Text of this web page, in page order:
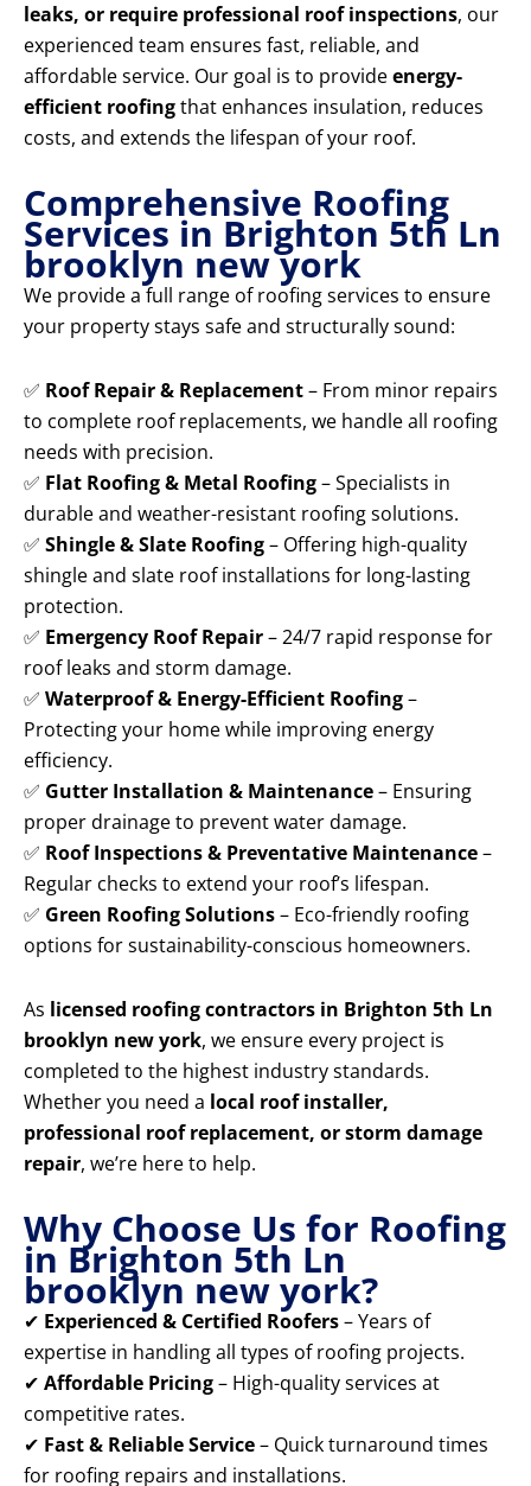
leaks, or require professional roof inspections, our
experienced team ensures fast, reliable, and
affordable service. Our goal is to provideenergy-
efficient roofingthat enhances insulation, reduces
costs, and extends the lifespan of your roof.
Comprehensive Roofing
Services in Brighton 5th Ln
brooklyn new york
We provide a full range of roofing services to ensure
your property stays safe and structurally sound:
✅ Roof Repair & Replacement– From minor repairs
to complete roof replacements, we handle all roofing
needs with precision.
✅ Flat Roofing & Metal Roofing– Specialists in
durable and weather-resistant roofing solutions.
✅ Shingle & Slate Roofing– Offering high-quality
shingle and slate roof installations for long-lasting
protection.
✅ Emergency Roof Repair– 24/7 rapid response for
roof leaks and storm damage.
✅ Waterproof & Energy-Efficient Roofing–
Protecting your home while improving energy
efficiency.
✅ Gutter Installation & Maintenance– Ensuring
proper drainage to prevent water damage.
✅ Roof Inspections & Preventative Maintenance–
Regular checks to extend your roof’s lifespan.
✅ Green Roofing Solutions– Eco-friendly roofing
options for sustainability-conscious homeowners.
As licensed roofing contractors in Brighton 5th Ln
brooklyn new york, we ensure every project is
completed to the highest industry standards.
Whether you need a local roof installer,
professional roof replacement, or storm damage
repair, we’re here to help.
Why Choose Us for Roofing
in Brighton 5th Ln
brooklyn new york?
✔ Experienced & Certified Roofers– Years of
expertise in handling all types of roofing projects.
✔ Affordable Pricing– High-quality services at
competitive rates.
✔ Fast & Reliable Service– Quick turnaround times
for roofing repairs and installations.